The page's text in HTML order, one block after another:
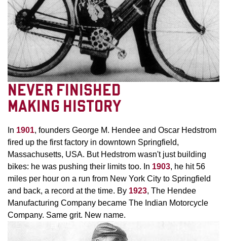
NEVER FINISHED
MAKING HISTORY
In 1901, founders George M. Hendee and Oscar Hedstrom
fired up the first factory in downtown Springfield,
Massachusetts, USA. But Hedstrom wasn't just building
bikes: he was pushing their limits too. In 1903, he hit 56
miles per hour on a run from New York City to Springfield
and back, a record at the time. By 1923, The Hendee
Manufacturing Company became The Indian Motorcycle
Company. Same grit. New name.